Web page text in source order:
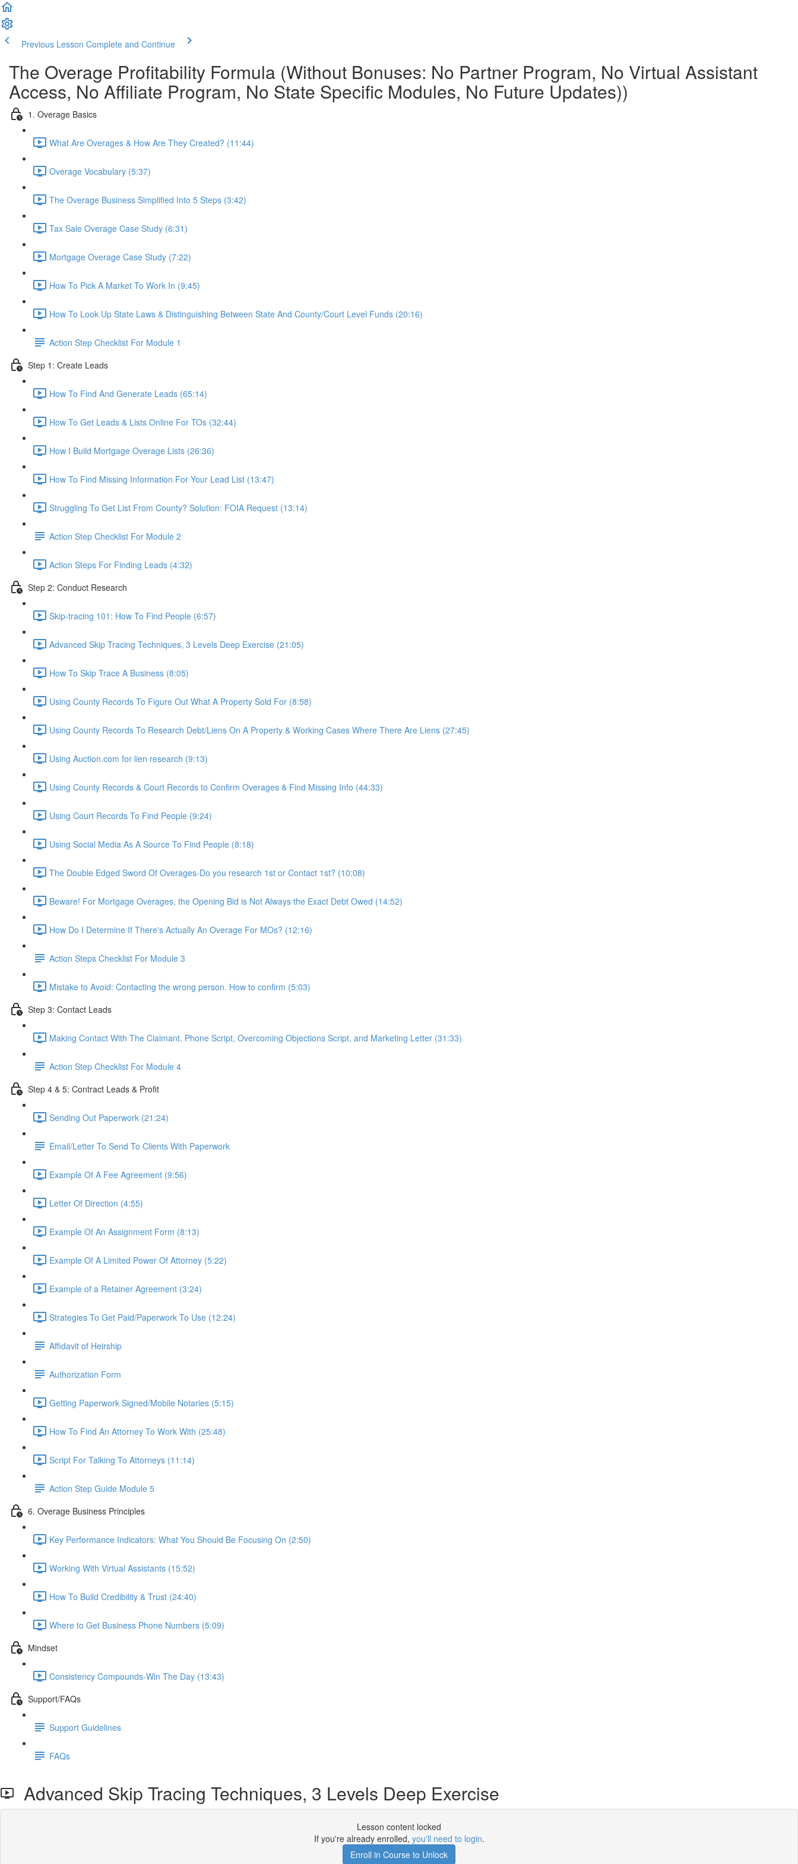
Previous Lesson Complete and Continue
The Overage Profitability Formula (Without Bonuses: No Partner Program, No Virtual Assistant
Access, No Affiliate Program, No State Specific Modules, No Future Updates))
1. Overage Basics
What Are Overages & How Are They Created? (11:44)
Overage Vocabulary (5:37)
The Overage Business Simplified Into 5 Steps (3:42)
Tax Sale Overage Case Study (6:31)
Mortgage Overage Case Study (7:22)
How To Pick A Market To Work In (9:45)
How To Look Up State Laws & Distinguishing Between State And County/Court Level Funds (20:16)
Action Step Checklist For Module 1
Step 1: Create Leads
How To Find And Generate Leads (65:14)
How To Get Leads & Lists Online For TOs (32:44)
How I Build Mortgage Overage Lists (26:36)
How To Find Missing Information For Your Lead List (13:47)
Struggling To Get List From County? Solution: FOIA Request (13:14)
Action Step Checklist For Module 2
Action Steps For Finding Leads (4:32)
Step 2: Conduct Research
Skip-tracing 101: How To Find People (6:57)
Advanced Skip Tracing Techniques, 3 Levels Deep Exercise (21:05)
How To Skip Trace A Business (8:05)
Using County Records To Figure Out What A Property Sold For (8:58)
Using County Records To Research Debt/Liens On A Property & Working Cases Where There Are Liens (27:45)
Using Auction.com for lien research (9:13)
Using County Records & Court Records to Confirm Overages & Find Missing Info (44:33)
Using Court Records To Find People (9:24)
Using Social Media As A Source To Find People (8:18)
The Double Edged Sword Of Overages-Do you research 1st or Contact 1st? (10:08)
Beware! For Mortgage Overages, the Opening Bid is Not Always the Exact Debt Owed (14:52)
How Do I Determine If There's Actually An Overage For MOs? (12:16)
Action Steps Checklist For Module 3
Mistake to Avoid: Contacting the wrong person. How to confirm (5:03)
Step 3: Contact Leads
Making Contact With The Claimant. Phone Script, Overcoming Objections Script, and Marketing Letter (31:33)
Action Step Checklist For Module 4
Step 4 & 5: Contract Leads & Profit
Sending Out Paperwork (21:24)
Email/Letter To Send To Clients With Paperwork
Example Of A Fee Agreement (9:56)
Letter Of Direction (4:55)
Example Of An Assignment Form (8:13)
Example Of A Limited Power Of Attorney (5:22)
Example of a Retainer Agreement (3:24)
Strategies To Get Paid/Paperwork To Use (12:24)
Affidavit of Heirship
Authorization Form
Getting Paperwork Signed/Mobile Notaries (5:15)
How To Find An Attorney To Work With (25:48)
Script For Talking To Attorneys (11:14)
Action Step Guide Module 5
6. Overage Business Principles
Key Performance Indicators: What You Should Be Focusing On (2:50)
Working With Virtual Assistants (15:52)
How To Build Credibility & Trust (24:40)
Where to Get Business Phone Numbers (5:09)
Mindset
Consistency Compounds-Win The Day (13:43)
Support/FAQs
Support Guidelines
FAQs
Advanced Skip Tracing Techniques, 3 Levels Deep Exercise
Lesson content locked
If you're already enrolled, you'll need to login.
Enroll in Course to Unlock